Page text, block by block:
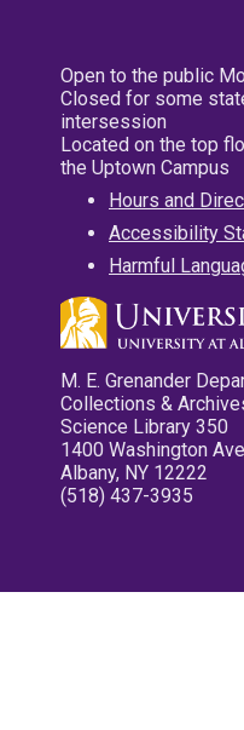
Open to the public
Closed for some
intersession
Located on the top
the Uptown Campus
Hours and
Accessibility
Harmful
M. E. Grenander
Collections &
Science Library 350
1400 Washington
Albany, NY 12222
(518) 437-3935